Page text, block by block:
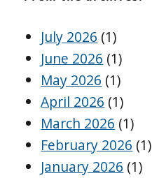
July 2026 (1)
June 2026 (1)
May 2026 (1)
April 2026 (1)
March 2026 (1)
February 2026 (1)
January 2026 (1)